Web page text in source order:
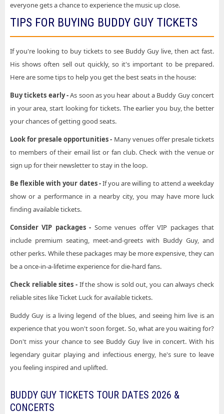
everyone gets a chance to experience the music up close.
TIPS FOR BUYING BUDDY GUY TICKETS
If you're looking to buy tickets to see Buddy Guy live, then act fast.
His shows often sell out quickly, so it's important to be prepared.
Here are some tips to help you get the best seats in the house:
Buy tickets early -As soon as you hear about a Buddy Guy concert
in your area, start looking for tickets. The earlier you buy, the better
your chances of getting good seats.
Look for presale opportunities - Many venues offer presale tickets
to members of their email list or fan club. Check with the venue or
sign up for their newsletter to stay in the loop.
Be flexible with your dates -If you are willing to attend a weekday
show or a performance in a nearby city, you may have more luck
finding available tickets.
Consider VIP packages - Some venues offer VIP packages that
include premium seating, meet-and-greets with Buddy Guy, and
other perks. While these packages may be more expensive, they can
be a once-in-a-lifetime experience for die-hard fans.
Check reliable sites - If the show is sold out, you can always check
reliable sites like Ticket Luck for available tickets.
Buddy Guy is a living legend of the blues, and seeing him live is an
experience that you won't soon forget. So, what are you waiting for?
Don't miss your chance to see Buddy Guy live in concert. With his
legendary guitar playing and infectious energy, he's sure to leave
you feeling inspired and uplifted.
BUDDY GUY TICKETS TOUR DATES 2026 &
CONCERTS